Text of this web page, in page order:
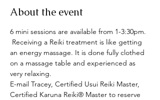
About the event
6 mini sessions are available from 1-3:30pm.
Receiving a Reiki treatment is like getting
an energy massage. It is done fully clothed
on a massage table and experienced as
very relaxing.
E-mail Tracey, Certified Usui Reiki Master,
Certified Karuna Reiki® Master to reserve